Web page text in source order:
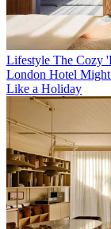
Lifestyle The Cozy
London Hotel Might
Like a Holiday